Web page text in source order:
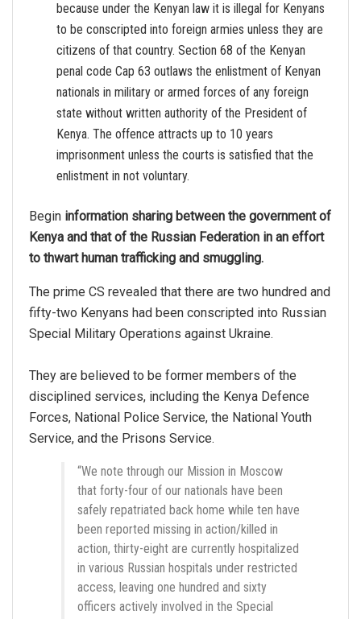
because under the Kenyan law it is illegal for Kenyans
to be conscripted into foreign armies unless they are
citizens of that country. Section 68 of the Kenyan
penal code Cap 63 outlaws the enlistment of Kenyan
nationals in military or armed forces of any foreign
state without written authority of the President of
Kenya. The offence attracts up to 10 years
imprisonment unless the courts is satisfied that the
enlistment in not voluntary.
Begin information sharing between the government of
Kenya and that of the Russian Federation in an effort
to thwart human trafficking and smuggling.
The prime CS revealed that there are two hundred and
fifty-two Kenyans had been conscripted into Russian
Special Military Operations against Ukraine.
They are believed to be former members of the
disciplined services, including the Kenya Defence
Forces, National Police Service, the National Youth
Service, and the Prisons Service.
“We note through our Mission in Moscow
that forty-four of our nationals have been
safely repatriated back home while ten have
been reported missing in action/killed in
action, thirty-eight are currently hospitalized
in various Russian hospitals under restricted
access, leaving one hundred and sixty
officers actively involved in the Special